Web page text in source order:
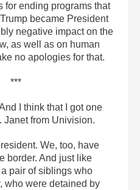
for ending programs that
became President
negative impact on the
as well as on human
no apologies for that.
***
I think that I got one
Janet from Univision.
We, too, have
border. And just like
pair of siblings who
who were detained by